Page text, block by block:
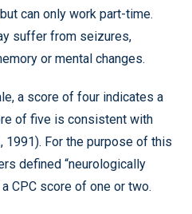
can only work part-time.
suffer from seizures,
or mental changes.
a score of four indicates a
of five is consistent with
1991). For the purpose of this
defined “neurologically
CPC score of one or two.